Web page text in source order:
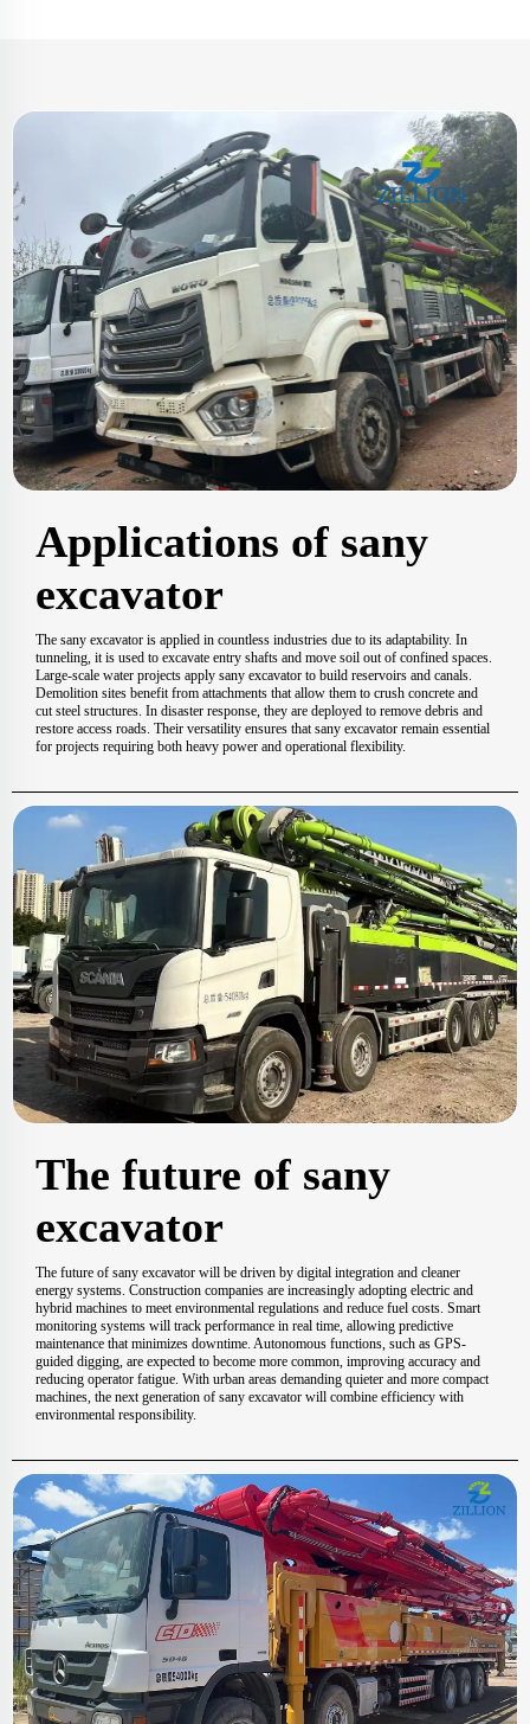
Applications of sany
excavator
The sany excavator is applied in countless industries due to its adaptability. In
tunneling, it is used to excavate entry shafts and move soil out of confined spaces.
Large-scale water projects apply sany excavator to build reservoirs and canals.
Demolition sites benefit from attachments that allow them to crush concrete and
cut steel structures. In disaster response, they are deployed to remove debris and
restore access roads. Their versatility ensures that sany excavator remain essential
for projects requiring both heavy power and operational flexibility.
The future of sany
excavator
The future of sany excavator will be driven by digital integration and cleaner
energy systems. Construction companies are increasingly adopting electric and
hybrid machines to meet environmental regulations and reduce fuel costs. Smart
monitoring systems will track performance in real time, allowing predictive
maintenance that minimizes downtime. Autonomous functions, such as GPS-
guided digging, are expected to become more common, improving accuracy and
reducing operator fatigue. With urban areas demanding quieter and more compact
machines, the next generation of sany excavator will combine efficiency with
environmental responsibility.